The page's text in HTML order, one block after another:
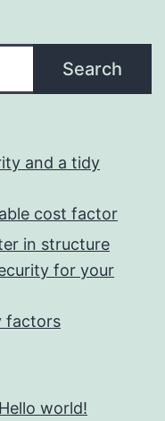
Search
and a tidy
cost factor
in structure
for your
factors
Hello world!